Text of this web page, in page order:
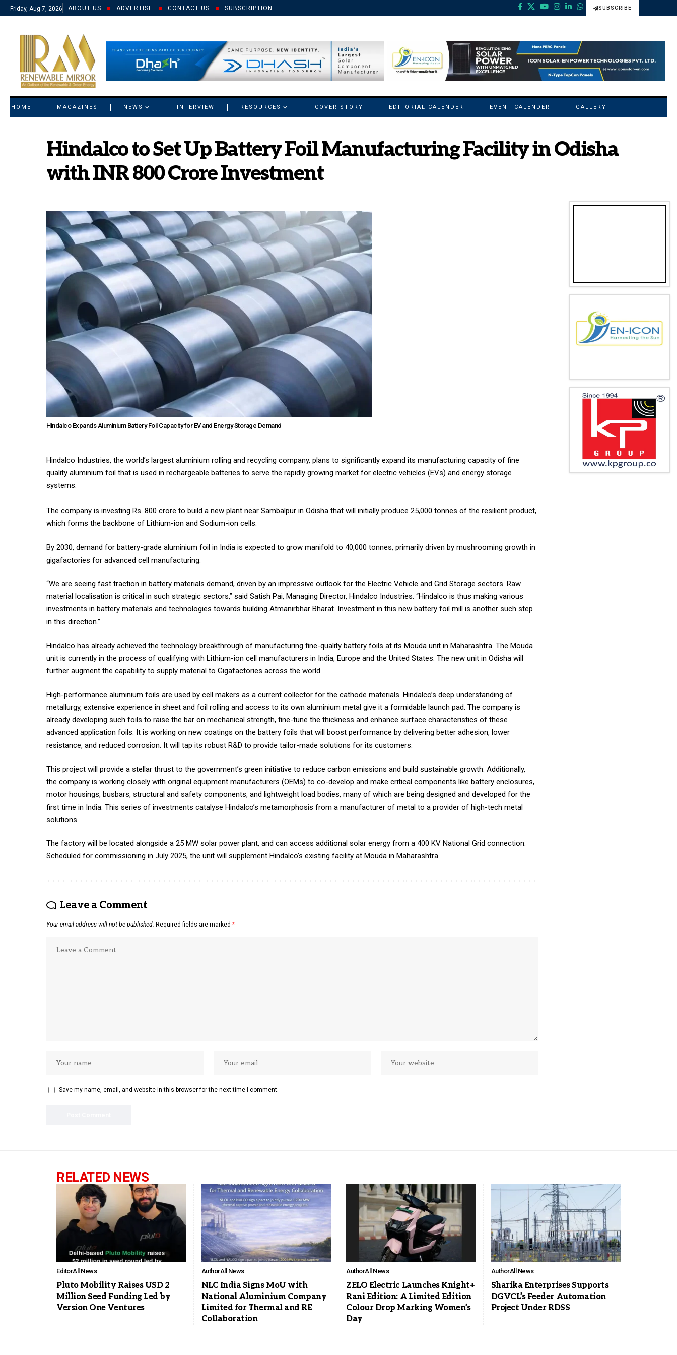
Friday, Aug 7, 2026 ABOUT US ADVERTISE CONTACT US SUBSCRIPTION SUBSCRIBE
HOME MAGAZINES NEWS INTERVIEW RESOURCES COVER STORY EDITORIAL CALENDER EVENT CALENDER GALLERY
Hindalco to Set Up Battery Foil Manufacturing Facility in Odisha
with INR 800 Crore Investment
Hindalco Expands Aluminium Battery Foil Capacity for EV and Energy Storage Demand
Hindalco Industries, the world’s largest aluminium rolling and recycling company, plans to significantly expand its manufacturing capacity of fine
quality aluminium foil that is used in rechargeable batteries to serve the rapidly growing market for electric vehicles (EVs) and energy storage
systems.
The company is investing Rs. 800 crore to build a new plant near Sambalpur in Odisha that will initially produce 25,000 tonnes of the resilient product,
which forms the backbone of Lithium-ion and Sodium-ion cells.
By 2030, demand for battery-grade aluminium foil in India is expected to grow manifold to 40,000 tonnes, primarily driven by mushrooming growth in
gigafactories for advanced cell manufacturing.
“We are seeing fast traction in battery materials demand, driven by an impressive outlook for the Electric Vehicle and Grid Storage sectors. Raw
material localisation is critical in such strategic sectors,” said Satish Pai, Managing Director, Hindalco Industries. “Hindalco is thus making various
investments in battery materials and technologies towards building Atmanirbhar Bharat. Investment in this new battery foil mill is another such step
in this direction.”
Hindalco has already achieved the technology breakthrough of manufacturing fine-quality battery foils at its Mouda unit in Maharashtra. The Mouda
unit is currently in the process of qualifying with Lithium-ion cell manufacturers in India, Europe and the United States. The new unit in Odisha will
further augment the capability to supply material to Gigafactories across the world.
High-performance aluminium foils are used by cell makers as a current collector for the cathode materials. Hindalco’s deep understanding of
metallurgy, extensive experience in sheet and foil rolling and access to its own aluminium metal give it a formidable launch pad. The company is
already developing such foils to raise the bar on mechanical strength, fine-tune the thickness and enhance surface characteristics of these
advanced application foils. It is working on new coatings on the battery foils that will boost performance by delivering better adhesion, lower
resistance, and reduced corrosion. It will tap its robust R&D to provide tailor-made solutions for its customers.
This project will provide a stellar thrust to the government’s green initiative to reduce carbon emissions and build sustainable growth. Additionally,
the company is working closely with original equipment manufacturers (OEMs) to co-develop and make critical components like battery enclosures,
motor housings, busbars, structural and safety components, and lightweight load bodies, many of which are being designed and developed for the
first time in India. This series of investments catalyse Hindalco’s metamorphosis from a manufacturer of metal to a provider of high-tech metal
solutions.
The factory will be located alongside a 25 MW solar power plant, and can access additional solar energy from a 400 KV National Grid connection.
Scheduled for commissioning in July 2025, the unit will supplement Hindalco’s existing facility at Mouda in Maharashtra.
Leave a Comment
Your email address will not be published. Required fields are marked *
Save my name, email, and website in this browser for the next time I comment.
RELATED NEWS
EditorAll News
Pluto Mobility Raises USD 2
Million Seed Funding Led by
Version One Ventures
AuthorAll News
NLC India Signs MoU with
National Aluminium Company
Limited for Thermal and RE
Collaboration
AuthorAll News
ZELO Electric Launches Knight+
Rani Edition: A Limited Edition
Colour Drop Marking Women’s
Day
AuthorAll News
Sharika Enterprises Supports
DGVCL’s Feeder Automation
Project Under RDSS
© 2021 RM. All Rights Reserved.